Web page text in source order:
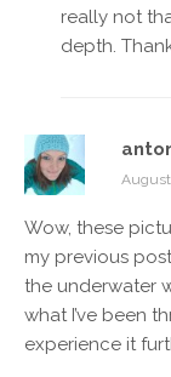
really not
depth.
August
Wow, these
my previous
the underwater
what I’ve been
experience it